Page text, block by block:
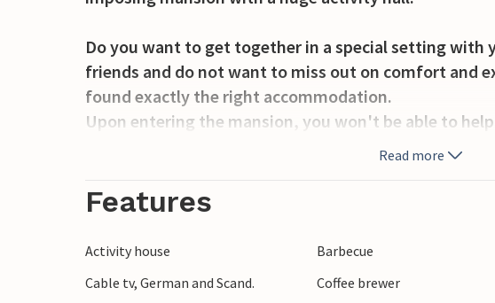
Do you want to get together in a special setting
friends and do not want to miss out on comfort and
found exactly the right accommodation.
Upon entering the mansion, you won't be able to
furnishings and stylish decor will take you back in
In addition to the many bedrooms where you can
the long table. Additionally, you can gather in the
fun and games.
Read more
Features
Activity house Barbecue
Cable tv, German and Scand.
Coffee brewer